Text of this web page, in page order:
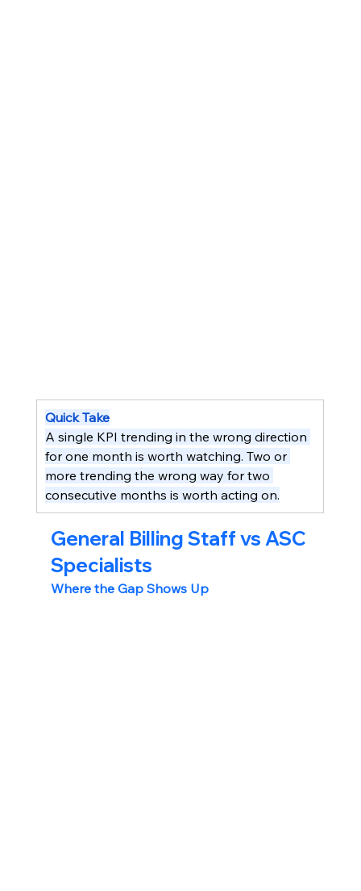
Quick Take
A single KPI trending in the wrong direction
for one month is worth watching. Two or
more trending the wrong way for two
consecutive months is worth acting on.
General Billing Staff vs ASC
Specialists
Where the Gap Shows Up